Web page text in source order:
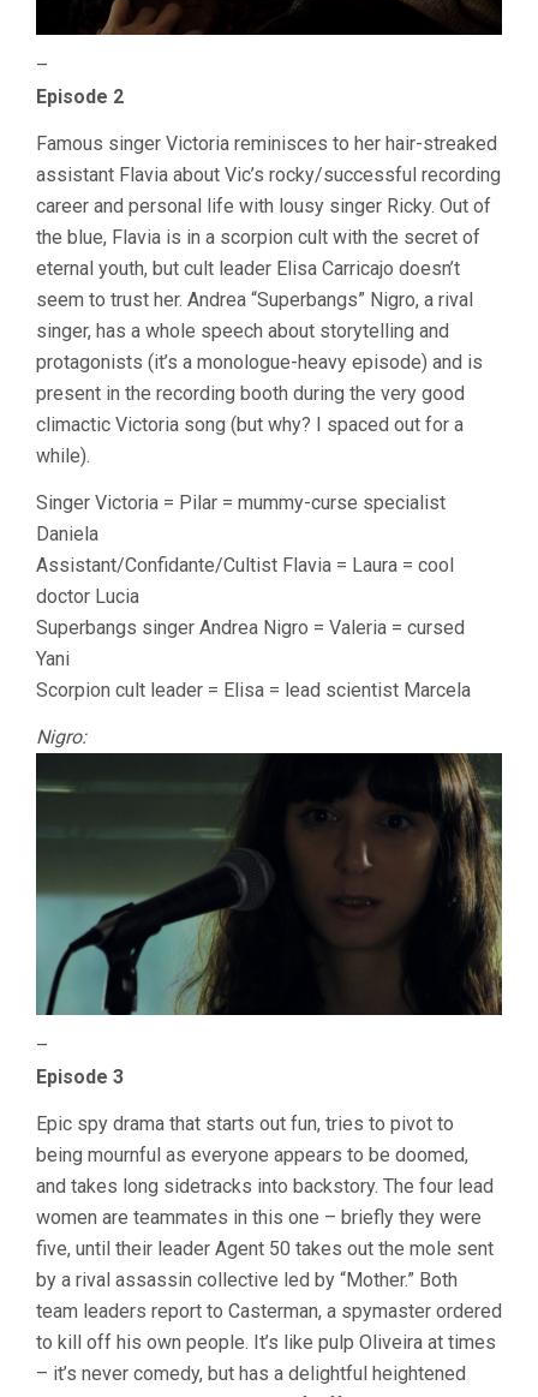
–
Episode 2
Famous singer Victoria reminisces to her hair-streaked
assistant Flavia about Vic’s rocky/successful recording
career and personal life with lousy singer Ricky. Out of
the blue, Flavia is in a scorpion cult with the secret of
eternal youth, but cult leader Elisa Carricajo doesn’t
seem to trust her. Andrea “Superbangs” Nigro, a rival
singer, has a whole speech about storytelling and
protagonists (it’s a monologue-heavy episode) and is
present in the recording booth during the very good
climactic Victoria song (but why? I spaced out for a
while).
Singer Victoria = Pilar = mummy-curse specialist
Daniela
Assistant/Confidante/Cultist Flavia = Laura = cool
doctor Lucia
Superbangs singer Andrea Nigro = Valeria = cursed
Yani
Scorpion cult leader = Elisa = lead scientist Marcela
Nigro:
–
Episode 3
Epic spy drama that starts out fun, tries to pivot to
being mournful as everyone appears to be doomed,
and takes long sidetracks into backstory. The four lead
women are teammates in this one – briefly they were
five, until their leader Agent 50 takes out the mole sent
by a rival assassin collective led by “Mother.” Both
team leaders report to Casterman, a spymaster ordered
to kill off his own people. It’s like pulp Oliveira at times
– it’s never comedy, but has a delightful heightened